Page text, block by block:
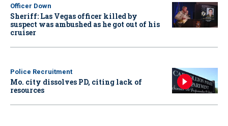
Officer Down
Sheriff: Las Vegas officer killed by
suspect was ambushed as he got out of his
cruiser
Police Recruitment
Mo. city dissolves PD, citing lack of
resources